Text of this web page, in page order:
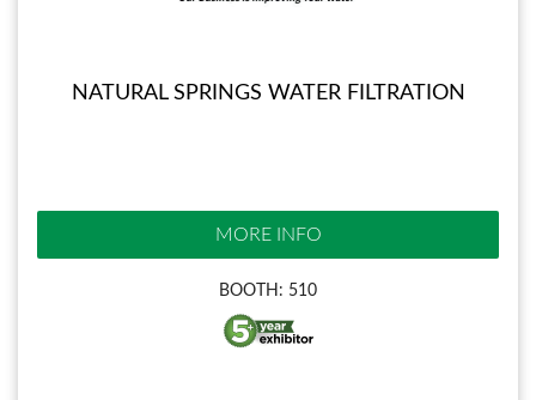
NATURAL SPRINGS WATER FILTRATION
MORE INFO
BOOTH: 510